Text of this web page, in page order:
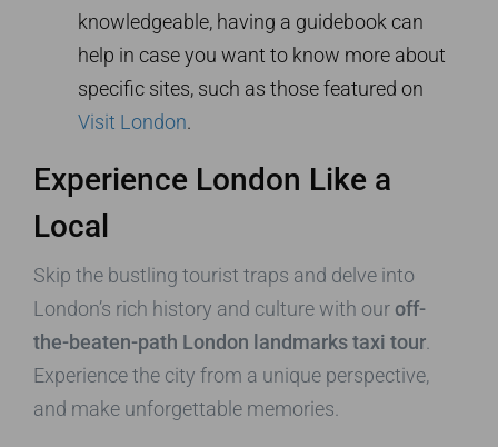
knowledgeable, having a guidebook can
help in case you want to know more about
specific sites, such as those featured on
Visit London.
Experience London Like a
Local
Skip the bustling tourist traps and delve into
London’s rich history and culture with our off-
the-beaten-path London landmarks taxi tour
Experience the city from a unique perspective,
and make unforgettable memories.